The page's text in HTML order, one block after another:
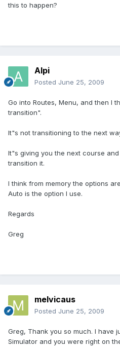
this to happen?
Alpi
Posted June 25, 2009
Go into Routes, Menu, and then I
transition".
It"s not transitioning to the next
It"s giving you the next course
transition it.
I think from memory the options
Auto is the option I use.
Regards
Greg
melvicaus
Posted June 25, 2009
Greg, Thank you so much. I have
Simulator and you were right on